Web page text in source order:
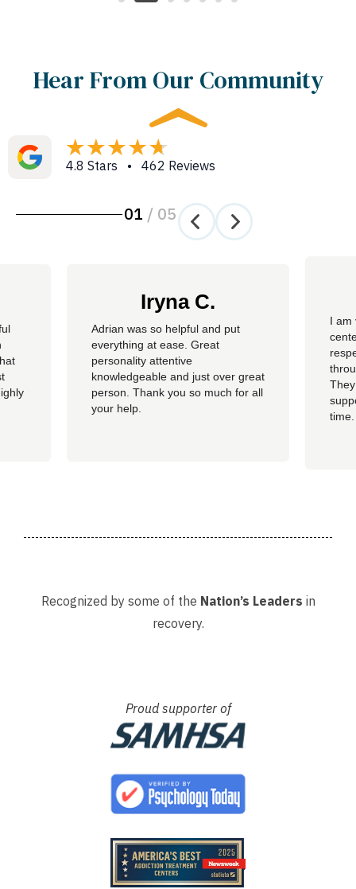
Hear From Our Community
4.8 Stars • 462 Reviews
01 / 05
Iryna C.
Adrian was so helpful and put
everything at ease. Great
personality attentive
knowledgeable and just over great
person. Thank you so much for all
your help.
I am
Recognized by some of the Nation’s Leaders in
recovery.
Proud supporter of